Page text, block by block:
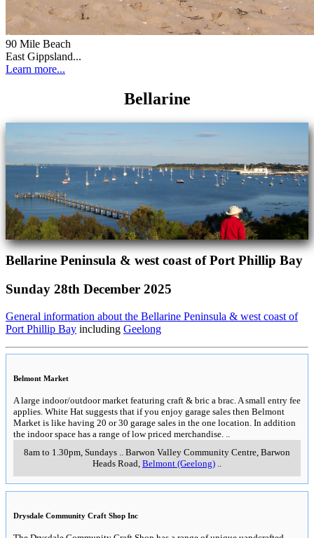
90 Mile Beach
East Gippsland...
Learn more...
Bellarine
Bellarine Peninsula & west coast of Port Phillip Bay
Sunday 28th December 2025
General information about the Bellarine Peninsula & west coast of
Port Phillip Bay including Geelong
Belmont Market
A large indoor/outdoor market featuring craft & bric a brac. A small entry fee
applies. White Hat suggests that if you enjoy garage sales then Belmont
Market is like having 20 or 30 garage sales in the one location. In addition
the indoor space has a range of low priced merchandise.
8am to 1.30pm, Sundays
Barwon Valley Community Centre, Barwon
Heads Road Belmont (Geelong)
Drysdale Community Craft Shop Inc